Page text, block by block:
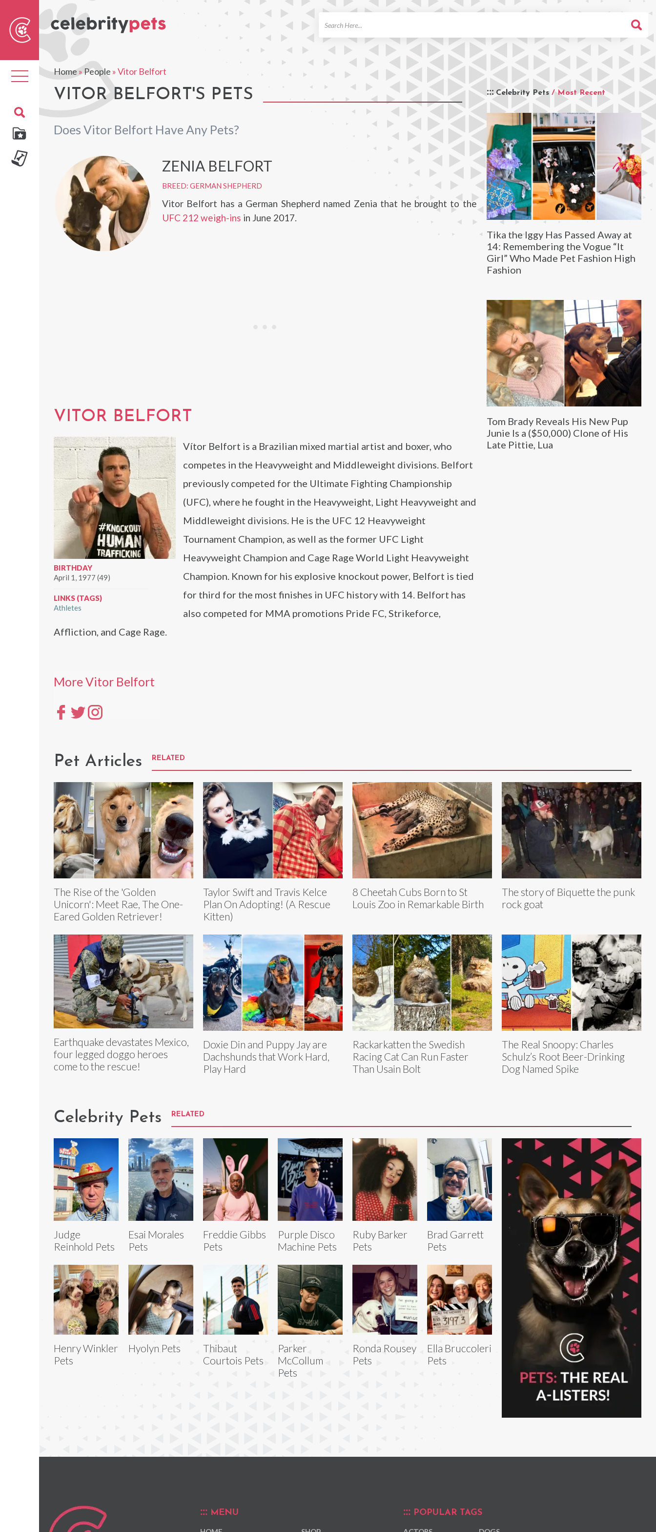
Toggle
navigation
Home»People »Vitor Belfort
VITOR BELFORT'S PETS
Does Vitor Belfort Have Any Pets?
Celebrity Pets / Most Recent
Tika the Iggy Has Passed Away at
14: Remembering the Vogue “It
Girl” Who Made Pet Fashion High
Fashion
Tom Brady Reveals His New Pup
Junie Is a ($50,000) Clone of His
Late Pittie, Lua
ZENIA BELFORT
BREED: GERMAN SHEPHERD
Vitor Belfort has a German Shepherd named Zenia that he brought to the
UFC 212 weigh-ins in June 2017.
VITOR BELFORT
BIRTHDAY
April 1, 1977 (49)
LINKS (TAGS)
Athletes
Vítor Belfort is a Brazilian mixed martial artist and boxer, who
competes in the Heavyweight and Middleweight divisions. Belfort
previously competed for the Ultimate Fighting Championship
(UFC), where he fought in the Heavyweight, Light Heavyweight and
Middleweight divisions. He is the UFC 12 Heavyweight
Tournament Champion, as well as the former UFC Light
Heavyweight Champion and Cage Rage World Light Heavyweight
Champion. Known for his explosive knockout power, Belfort is tied
for third for the most finishes in UFC history with 14. Belfort has
also competed for MMA promotions Pride FC, Strikeforce,
Affliction, and Cage Rage.
More Vitor Belfort
Pet Articles RELATED
The Rise of the 'Golden
Unicorn': Meet Rae, The One-
Eared Golden Retriever!
Taylor Swift and Travis Kelce
Plan On Adopting! (A Rescue
Kitten)
8 Cheetah Cubs Born to St
Louis Zoo in Remarkable Birth
The story of Biquette the punk
rock goat
Earthquake devastates Mexico,
four legged doggo heroes
come to the rescue!
Doxie Din and Puppy Jay are
Dachshunds that Work Hard,
Play Hard
Rackarkatten the Swedish
Racing Cat Can Run Faster
Than Usain Bolt
The Real Snoopy: Charles
Schulz’s Root Beer-Drinking
Dog Named Spike
Celebrity Pets RELATED
Judge
Reinhold Pets
Esai Morales
Pets
Freddie Gibbs
Pets
Purple Disco
Machine Pets
Ruby Barker
Pets
Brad Garrett
Pets
Henry Winkler
Pets
Hyolyn Pets
Thibaut
Courtois Pets
Parker
McCollum
Pets
Ronda Rousey
Pets
Ella Bruccoleri
Pets
MENU POPULAR TAGS